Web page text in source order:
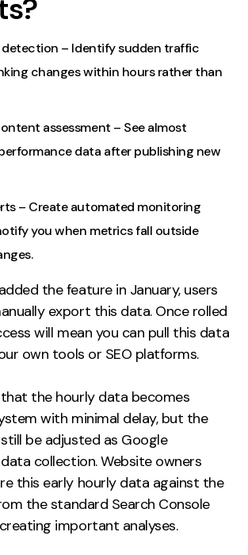
detection – Identify sudden traffic
changes within hours rather than
assessment – See almost
data after publishing new
– Create automated monitoring
you when metrics fall outside
the feature in January, users
export this data. Once rolled
will mean you can pull this data
own tools or SEO platforms.
the hourly data becomes
with minimal delay, but the
be adjusted as Google
collection. Website owners
this early hourly data against the
the standard Search Console
important analyses.
St,
info@embryo.com